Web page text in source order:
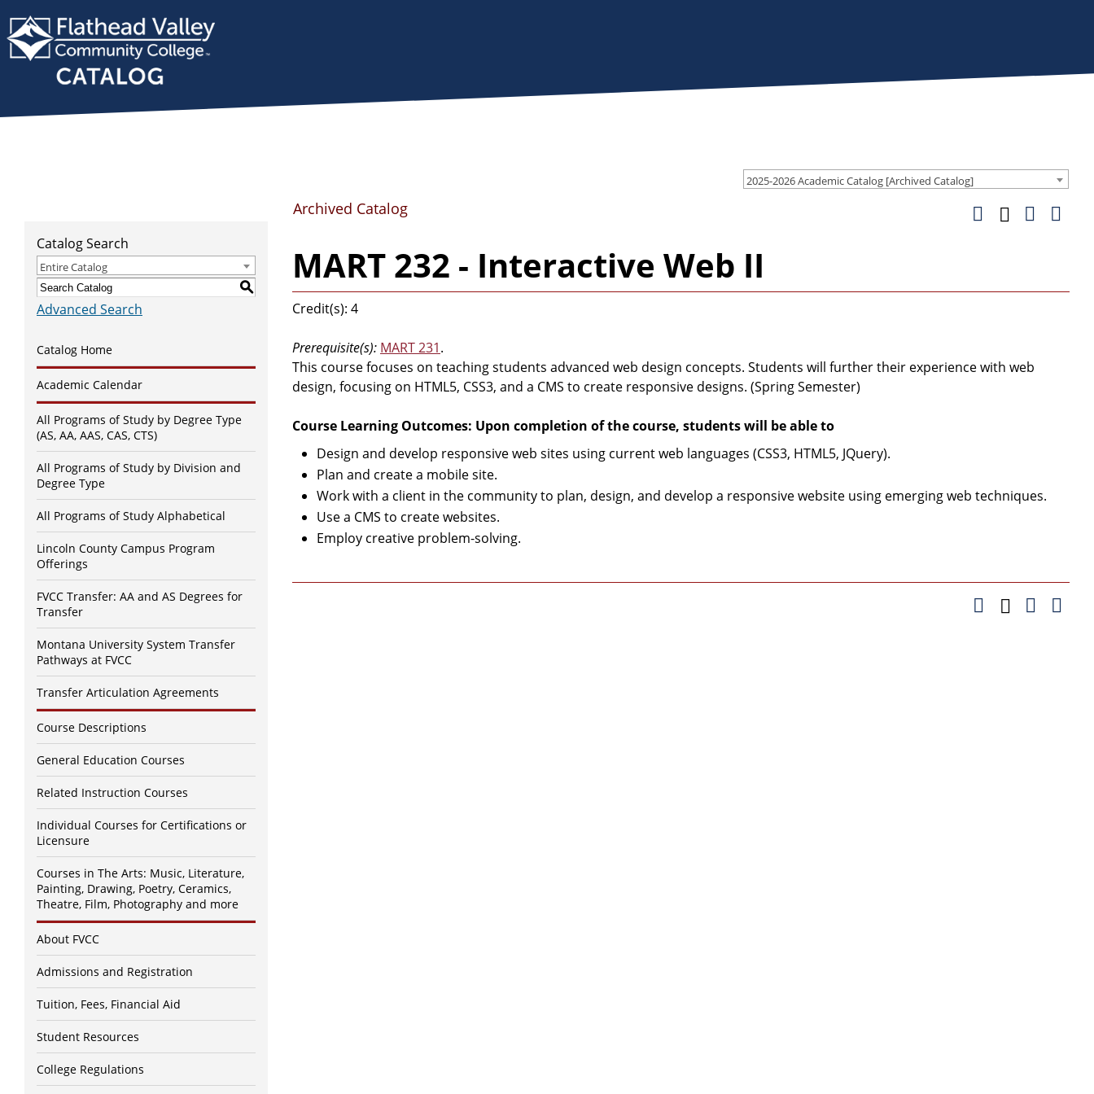
2025-2026 Academic Catalog [Archived Catalog]
Catalog Search
Entire Catalog
S
Advanced Search
Catalog Home
Academic Calendar
All Programs of Study by Degree Type
(AS, AA, AAS, CAS, CTS)
All Programs of Study by Division and
Degree Type
All Programs of Study Alphabetical
Lincoln County Campus Program
Offerings
FVCC Transfer: AA and AS Degrees for
Transfer
Montana University System Transfer
Pathways at FVCC
Transfer Articulation Agreements
Course Descriptions
General Education Courses
Related Instruction Courses
Individual Courses for Certifications or
Licensure
Courses in The Arts: Music, Literature,
Painting, Drawing, Poetry, Ceramics,
Theatre, Film, Photography and more
About FVCC
Admissions and Registration
Tuition, Fees, Financial Aid
Student Resources
College Regulations
Archived Catalog
MART 232 - Interactive Web II
Credit(s): 4
Prerequisite(s): MART 231.
This course focuses on teaching students advanced web design concepts. Students will further their experience with web
design, focusing on HTML5, CSS3, and a CMS to create responsive designs. (Spring Semester)
Course Learning Outcomes: Upon completion of the course, students will be able to
Design and develop responsive web sites using current web languages (CSS3, HTML5, JQuery).
Plan and create a mobile site.
Work with a client in the community to plan, design, and develop a responsive website using emerging web techniques.
Use a CMS to create websites.
Employ creative problem-solving.